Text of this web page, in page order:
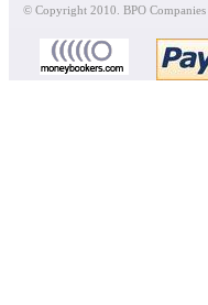
© Copyright 2010. BPO Companies